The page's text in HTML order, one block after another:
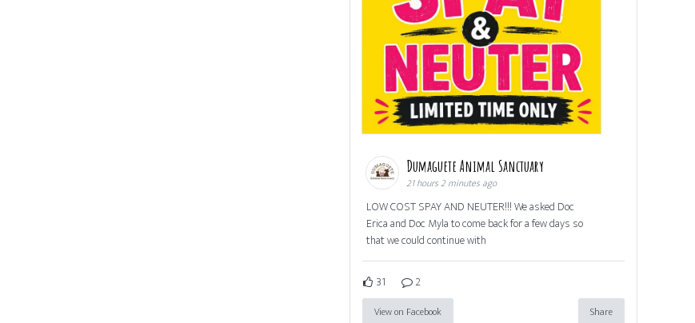
Dumaguete Animal Sanctuary
21 hours 2 minutes ago
LOW COST SPAY AND NEUTER!!! We asked Doc
Erica and Doc Myla to come back for a few days so
that we could continue with
31 2
View on Facebook Share